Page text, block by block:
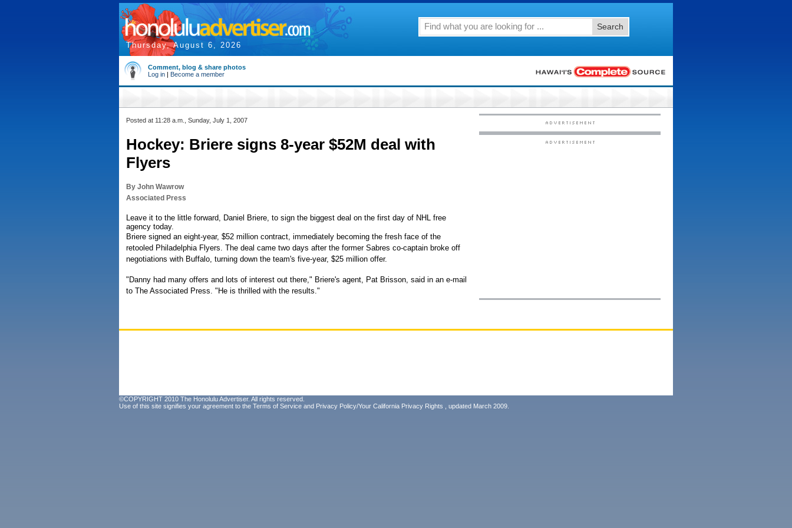
Thursday, August 6, 2026
Search
Comment, blog & share photos
Log in | Become a member
Posted at 11:28 a.m., Sunday, July 1, 2007
Hockey: Briere signs 8-year $52M deal with
Flyers
By John Wawrow
Associated Press
Leave it to the little forward, Daniel Briere, to sign the biggest deal on the first day of NHL free
agency today.
Briere signed an eight-year, $52 million contract, immediately becoming the fresh face of the
retooled Philadelphia Flyers. The deal came two days after the former Sabres co-captain broke off
negotiations with Buffalo, turning down the team's five-year, $25 million offer.
"Danny had many offers and lots of interest out there," Briere's agent, Pat Brisson, said in an e-mail
to The Associated Press. "He is thrilled with the results."
©COPYRIGHT 2010 The Honolulu Advertiser. All rights reserved.
Use of this site signifies your agreement to the Terms of Service and Privacy Policy/Your California Privacy Rights , updated March 2009.